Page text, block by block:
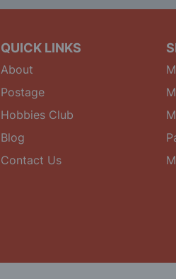
QUICK LINKS
About
Postage
Hobbies Club
Blog
Contact Us